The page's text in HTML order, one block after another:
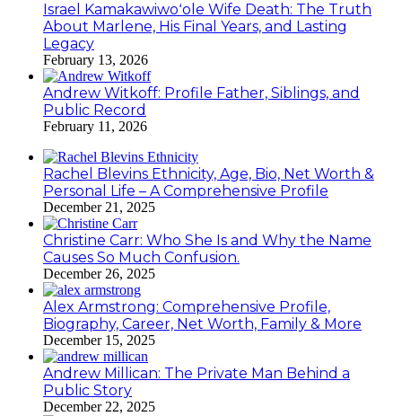
Israel Kamakawiwoʻole Wife Death: The Truth
About Marlene, His Final Years, and Lasting
Legacy
February 13, 2026
Andrew Witkoff: Profile Father, Siblings, and
Public Record
February 11, 2026
Rachel Blevins Ethnicity, Age, Bio, Net Worth &
Personal Life – A Comprehensive Profile
December 21, 2025
Christine Carr: Who She Is and Why the Name
Causes So Much Confusion.
December 26, 2025
Alex Armstrong: Comprehensive Profile,
Biography, Career, Net Worth, Family & More
December 15, 2025
Andrew Millican: The Private Man Behind a
Public Story
December 22, 2025